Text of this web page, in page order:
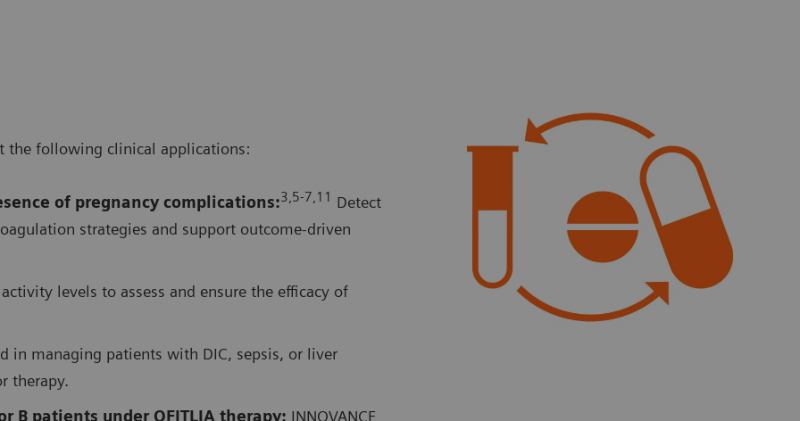
the following clinical applications:
of pregnancy complications:3,5-7,1 1 Detect
strategies and support outcome-driven
levels to assess and ensure the efficacy of
in managing patients with DIC, sepsis, or liver
therapy.
B patients under QFITLIA therapy: INNOVANCE